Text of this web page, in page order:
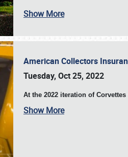
Show More
American Collectors
Tuesday, Oct 25, 2022
At the 2022 iteration of
Show More
Book online or call